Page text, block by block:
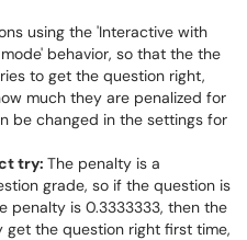
using the 'Interactive with
behavior, so that the the
to get the question right,
much they are penalized for
be changed in the settings for
try: The penalty is a
grade, so if the question is
penalty is 0.3333333, then the
the question right first time,